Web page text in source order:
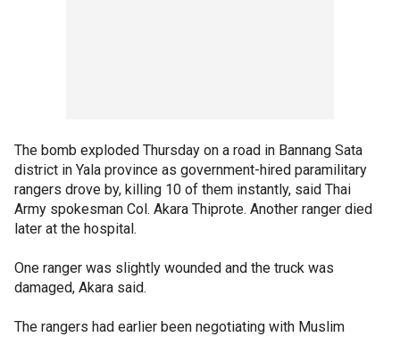
The bomb exploded Thursday on a road in Bannang Sata
district in Yala province as government-hired paramilitary
rangers drove by, killing 10 of them instantly, said Thai
Army spokesman Col. Akara Thiprote. Another ranger died
later at the hospital.
One ranger was slightly wounded and the truck was
damaged, Akara said.
The rangers had earlier been negotiating with Muslim